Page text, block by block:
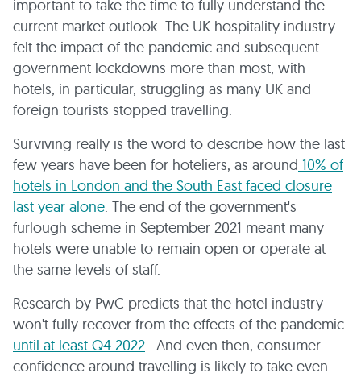
important to take the time to fully understand the
current market outlook. The UK hospitality industry
felt the impact of the pandemic and subsequent
government lockdowns more than most, with
hotels, in particular, struggling as many UK and
foreign tourists stopped travelling.
Surviving really is the word to describe how the last
few years have been for hoteliers, as around 10% of
hotels in London and the South East faced closure
last year alone. The end of the government's
furlough scheme in September 2021 meant many
hotels were unable to remain open or operate at
the same levels of staff.
Research by PwC predicts that the hotel industry
won't fully recover from the effects of the pandemic
until at least Q4 2022. And even then, consumer
confidence around travelling is likely to take even